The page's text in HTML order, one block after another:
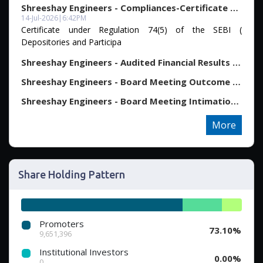
Shreeshay Engineers - Compliances-Certificate under R...
14-Jul-2026| 6:42PM
Certificate under Regulation 74(5) of the SEBI (
Depositories and Participa
Shreeshay Engineers - Audited Financial Results For T...
Shreeshay Engineers - Board Meeting Outcome for Outco...
Shreeshay Engineers - Board Meeting Intimation for Co...
More
Share Holding Pattern
Promoters
9,651,396
73.10%
Institutional Investors
0.00%